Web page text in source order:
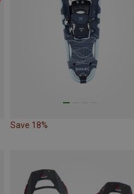
Save 18%